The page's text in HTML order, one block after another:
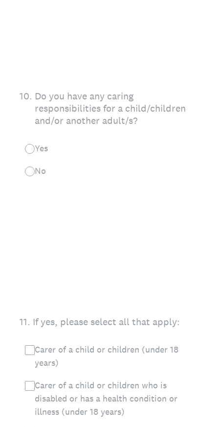
10. Do you have any caring
responsibilities for a child/children
and/or another adult/s?
Yes
No
11. If yes, please select all that apply:
Carer of a child or children (under 18
years)
Carer of a child or children who is
disabled or has a health condition or
illness (under 18 years)